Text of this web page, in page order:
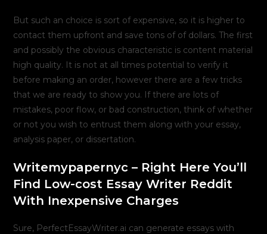
But such an choice is sort of expensive, so it is higher to
contact them upfront and save tons of of dollars. The first
and possibly the obvious characteristic is content material
high quality. It is not at all times potential to verify it
before making an order, however there are a few tricks
that we are ready to show you. If there are lots of
mistakes, poor flow, or bad construction, think of whether
or not you wish to entrust them along with your essay,
analysis paper, or dissertation.
Writemypapernyc – Right Here You’ll
Find Low-cost Essay Writer Reddit
With Inexpensive Charges
Sure, PerfectEssayWriter.ai can generate essays with